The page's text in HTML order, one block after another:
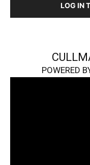
LOG IN
POWERED